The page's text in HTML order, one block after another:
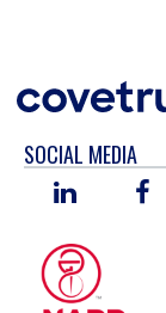
SOCIAL MEDIA
LINKED